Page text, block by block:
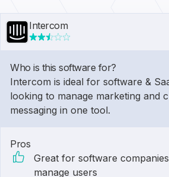
Intercom
Who is this software for?
Intercom is ideal for software &
looking to manage marketing and
messaging in one tool.
Pros
Great for software
manage users